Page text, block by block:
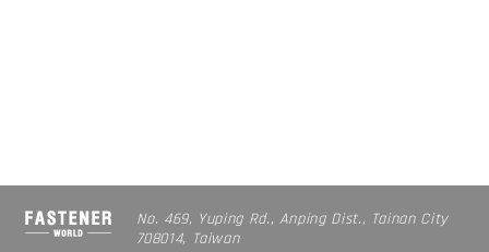
No. 469, Yuping Rd., Anping Dist., Tainan City
708014, Taiwan